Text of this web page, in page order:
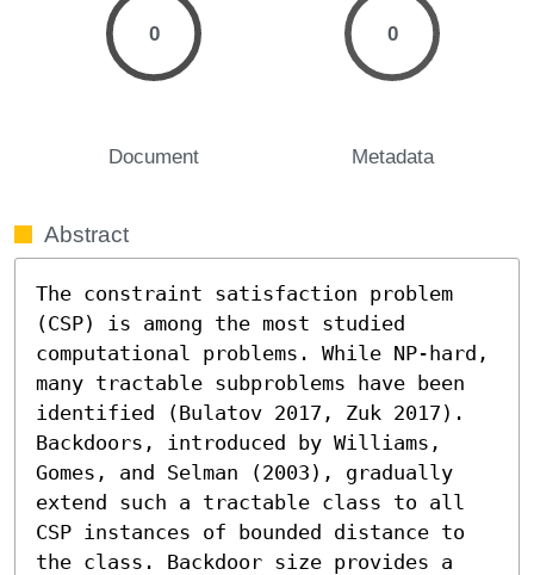
0
Document
0
Metadata
Abstract
The constraint satisfaction problem
(CSP) is among the most studied
computational problems. While NP-hard,
many tractable subproblems have been
identified (Bulatov 2017, Zuk 2017).
Backdoors, introduced by Williams,
Gomes, and Selman (2003), gradually
extend such a tractable class to all
CSP instances of bounded distance to
the class. Backdoor size provides a